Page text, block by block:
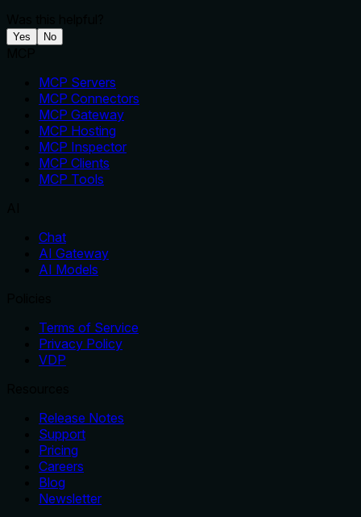
Yes No
MCP Servers
MCP Connectors
MCP Gateway
MCP Hosting
MCP Inspector
MCP Clients
MCP Tools
Chat
AI Gateway
AI Models
Terms of Service
Privacy Policy
VDP
Release Notes
Support
Pricing
Careers
Blog
Newsletter